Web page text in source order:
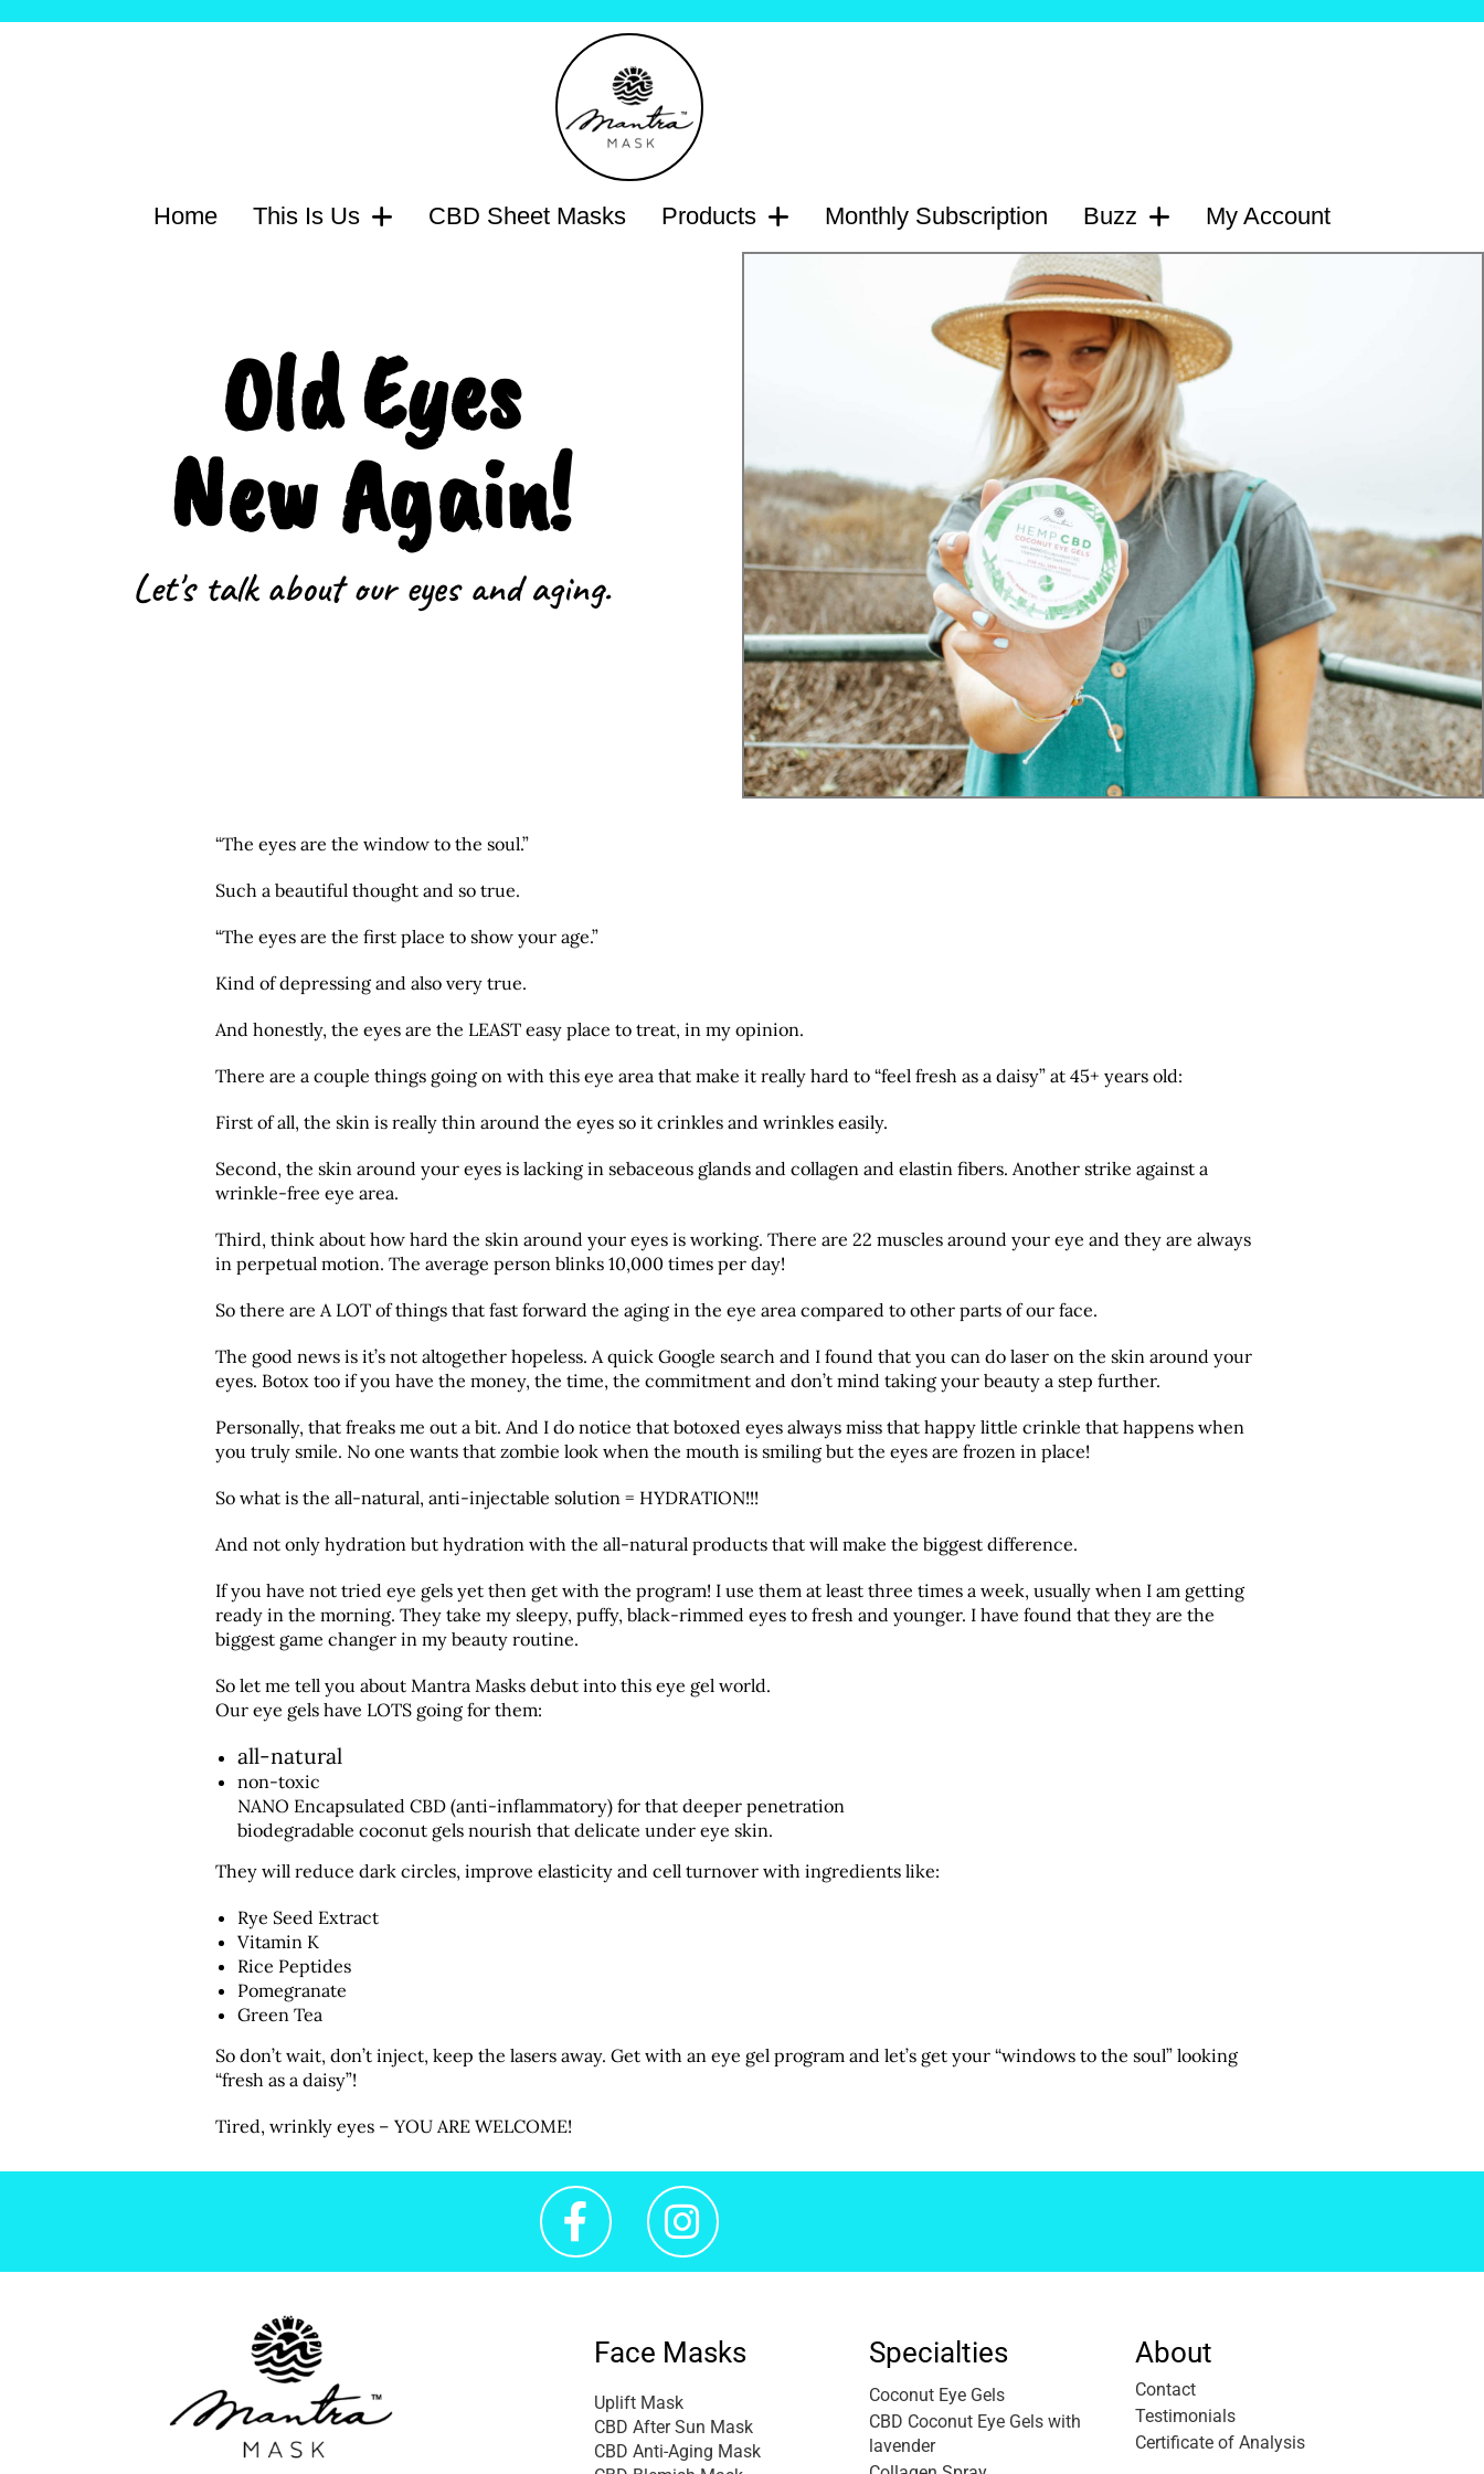
Home This Is Us CBD Sheet Masks Products Monthly Subscription Buzz My Account
Old Eyes
New Again!
Let's talk about our eyes and aging.
“The eyes are the window to the soul.”
Such a beautiful thought and so true.
“The eyes are the first place to show your age.”
Kind of depressing and also very true.
And honestly, the eyes are the LEAST easy place to treat, in my opinion.
There are a couple things going on with this eye area that make it really hard to “feel fresh as a daisy” at 45+ years old:
First of all, the skin is really thin around the eyes so it crinkles and wrinkles easily.
Second, the skin around your eyes is lacking in sebaceous glands and collagen and elastin fibers. Another strike against a
wrinkle-free eye area.
Third, think about how hard the skin around your eyes is working. There are 22 muscles around your eye and they are always
in perpetual motion. The average person blinks 10,000 times per day!
So there are A LOT of things that fast forward the aging in the eye area compared to other parts of our face.
The good news is it’s not altogether hopeless. A quick Google search and I found that you can do laser on the skin around your
eyes. Botox too if you have the money, the time, the commitment and don’t mind taking your beauty a step further.
Personally, that freaks me out a bit. And I do notice that botoxed eyes always miss that happy little crinkle that happens when
you truly smile. No one wants that zombie look when the mouth is smiling but the eyes are frozen in place!
So what is the all-natural, anti-injectable solution = HYDRATION!!!
And not only hydration but hydration with the all-natural products that will make the biggest difference.
If you have not tried eye gels yet then get with the program! I use them at least three times a week, usually when I am getting
ready in the morning. They take my sleepy, puffy, black-rimmed eyes to fresh and younger. I have found that they are the
biggest game changer in my beauty routine.
So let me tell you about Mantra Masks debut into this eye gel world.
Our eye gels have LOTS going for them:
all-natural
non-toxic
NANO Encapsulated CBD (anti-inflammatory) for that deeper penetration
biodegradable coconut gels nourish that delicate under eye skin.
They will reduce dark circles, improve elasticity and cell turnover with ingredients like:
Rye Seed Extract
Vitamin K
Rice Peptides
Pomegranate
Green Tea
So don’t wait, don’t inject, keep the lasers away. Get with an eye gel program and let’s get your “windows to the soul” looking
“fresh as a daisy”!
Tired, wrinkly eyes – YOU ARE WELCOME!
Face Masks
Uplift Mask
CBD After Sun Mask
CBD Anti-Aging Mask
Specialties
Coconut Eye Gels
CBD Coconut Eye Gels with
lavender
About
Contact
Testimonials
Certificate of Analysis